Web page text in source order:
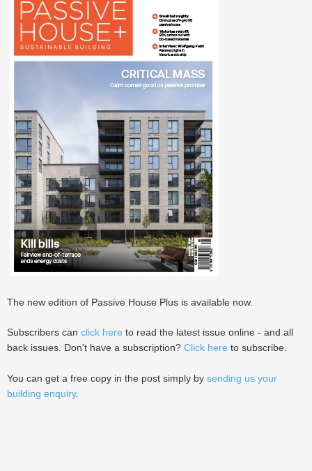
The new edition of Passive House Plus is available now.
Subscribers can click here to read the latest issue online - and all
back issues. Don't have a subscription? Click here to subscribe.
You can get a free copy in the post simply by sending us your
building enquiry.